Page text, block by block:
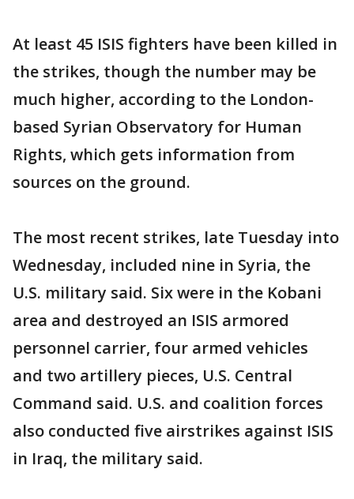
At least 45 ISIS fighters have been killed in
the strikes, though the number may be
much higher, according to the London-
based Syrian Observatory for Human
Rights, which gets information from
sources on the ground.
The most recent strikes, late Tuesday into
Wednesday, included nine in Syria, the
U.S. military said. Six were in the Kobani
area and destroyed an ISIS armored
personnel carrier, four armed vehicles
and two artillery pieces, U.S. Central
Command said. U.S. and coalition forces
also conducted five airstrikes against ISIS
in Iraq, the military said.